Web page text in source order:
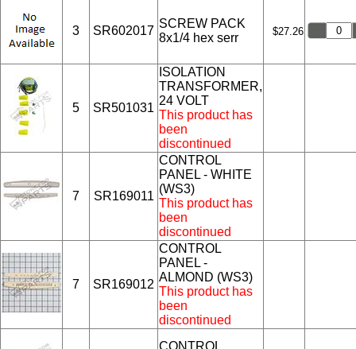
3 SR602017
SCREW PACK
8x1/4 hex serr
$27.26
5 SR501031
ISOLATION
TRANSFORMER,
24 VOLT
This product has
been
discontinued
7 SR169011
CONTROL
PANEL - WHITE
(WS3)
This product has
been
discontinued
7 SR169012
CONTROL
PANEL -
ALMOND (WS3)
This product has
been
discontinued
CONTROL